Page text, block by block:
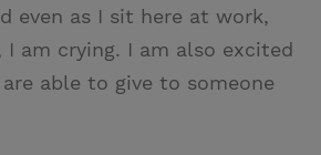
even as I sit here at work,
am crying. I am also excited
able to give to someone